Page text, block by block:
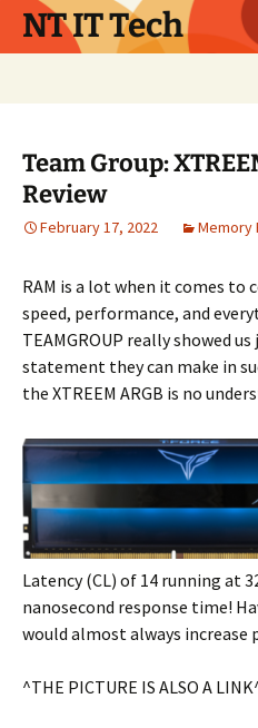
SkipNT IT Tech
Team Group:
Review
February 17, 2022 Memory
RAM is a lot when it comes to
speed, performance, and
TEAMGROUP really showed
statement they can make in
the XTREEM ARGB is no
Latency (CL) of 14 running at
nanosecond response time!
would almost always increase
^THE PICTURE IS ALSO A